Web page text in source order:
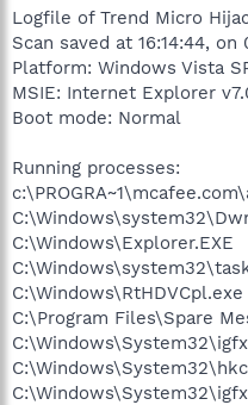
Logfile of Trend Micro
Scan saved at 16:14:44,
Platform: Windows Vista
MSIE: Internet Explorer
Boot mode: Normal
Running processes:
C:\Windows\Explorer.EXE
C:\Windows\RtHDVCpl.exe
C:\Program Files\Spare